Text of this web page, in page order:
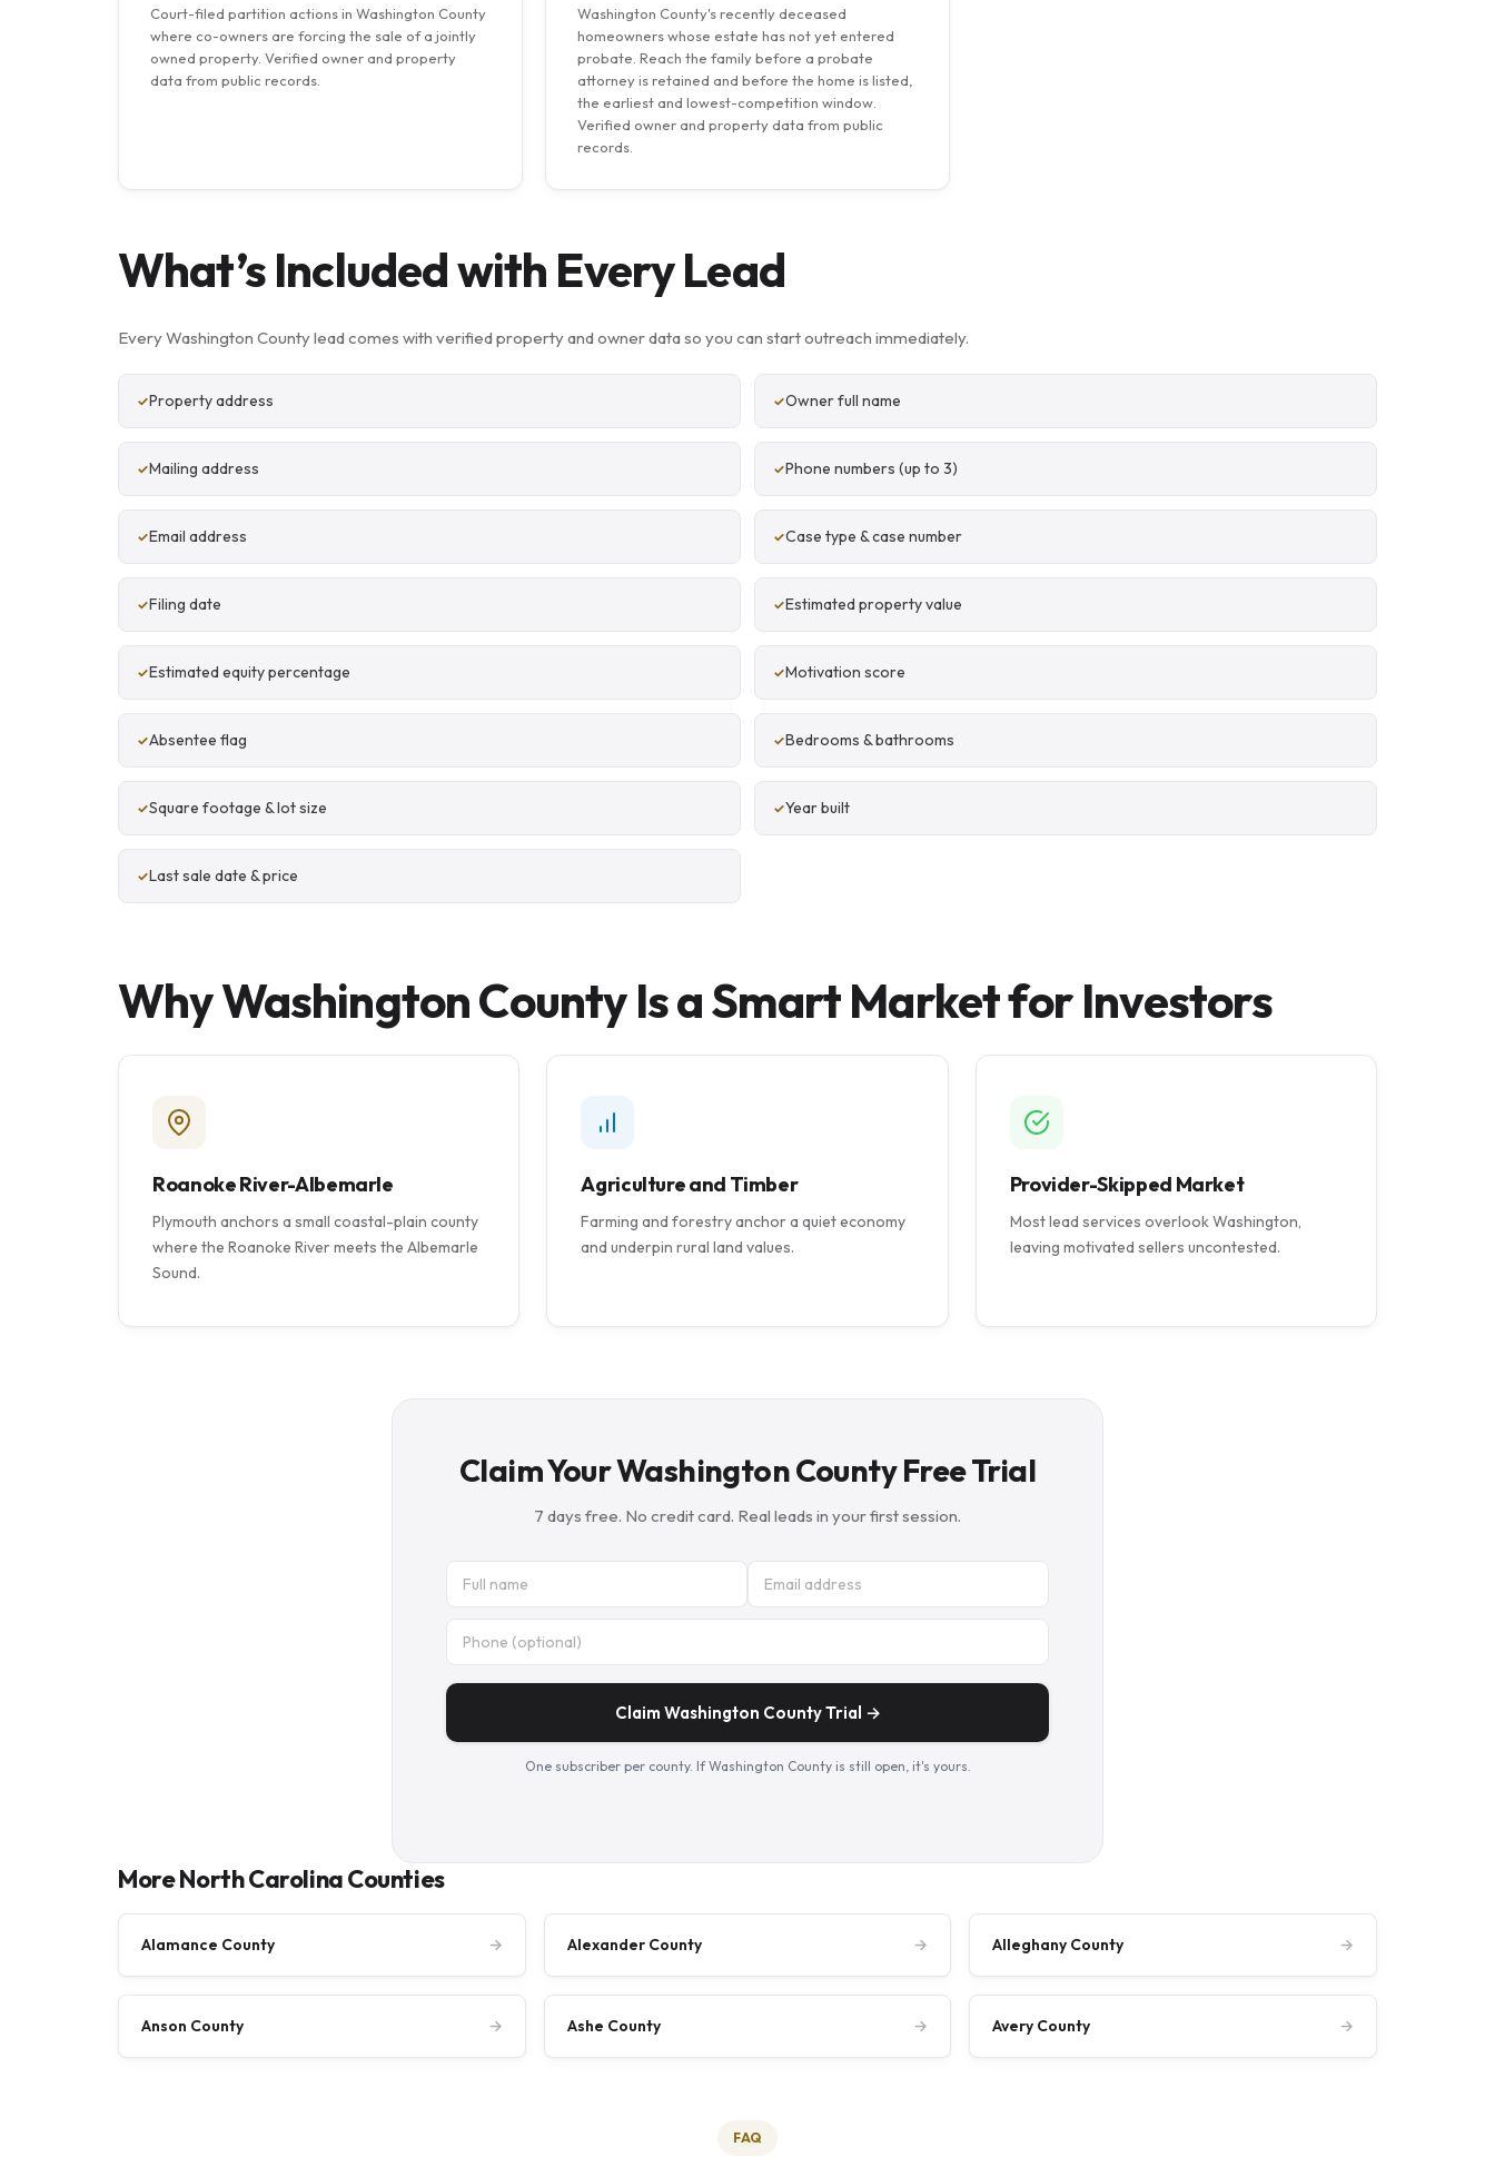
Court-filed partition actions in Washington County
where co-owners are forcing the sale of a jointly
owned property. Verified owner and property
data from public records.
Washington County's recently deceased
homeowners whose estate has not yet entered
probate. Reach the family before a probate
attorney is retained and before the home is listed,
the earliest and lowest-competition window.
Verified owner and property data from public
records.
What’s Included with Every Lead
Every Washington County lead comes with verified property and owner data so you can start outreach immediately.
Property address Owner full name
Mailing address Phone numbers (up to 3)
Email address Case type & case number
Filing date Estimated property value
Estimated equity percentage Motivation score
Absentee flag Bedrooms & bathrooms
Square footage & lot size Year built
Last sale date & price
Why Washington County Is a Smart Market for Investors
Roanoke River-Albemarle
Plymouth anchors a small coastal-plain county
where the Roanoke River meets the Albemarle
Sound.
Agriculture and Timber
Farming and forestry anchor a quiet economy
and underpin rural land values.
Provider-Skipped Market
Most lead services overlook Washington,
leaving motivated sellers uncontested.
Claim Your Washington County Free Trial
7 days free. No credit card. Real leads in your first session.
Claim Washington County Trial →
One subscriber per county. If Washington County is still open, it's yours.
More North Carolina Counties
Alamance County → Alexander County → Alleghany County →
Anson County → Ashe County → Avery County →
FAQ